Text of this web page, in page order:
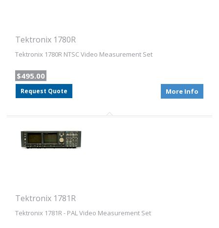
Tektronix 1780R
Tektronix 1780R NTSC Video Measurement Set
$495.00
Request Quote More Info
Tektronix 1781R
Tektronix 1781R - PAL Video Measurement Set